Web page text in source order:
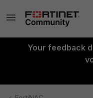
Your feedback